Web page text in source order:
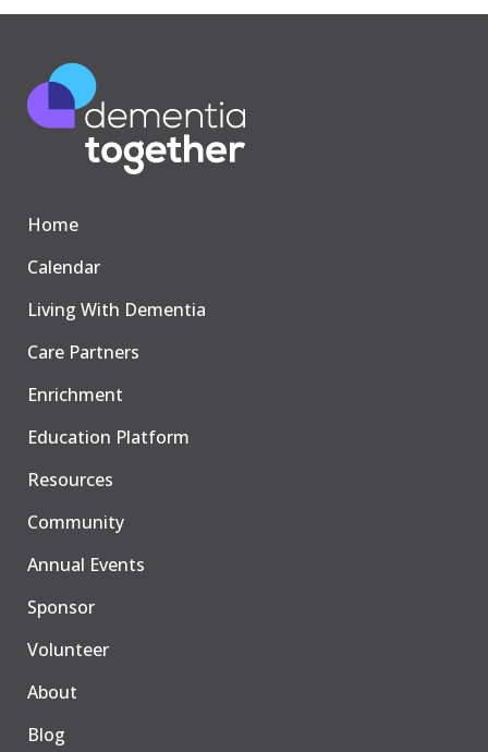
Home
Calendar
Living With Dementia
Care Partners
Enrichment
Education Platform
Resources
Community
Annual Events
Sponsor
Volunteer
About
Blog